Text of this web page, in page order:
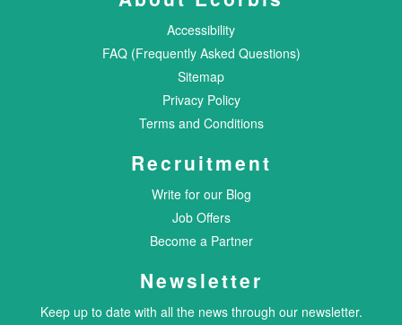
Accessibility
FAQ (Frequently Asked Questions)
Sitemap
Privacy Policy
Terms and Conditions
Recruitment
Write for our Blog
Job Offers
Become a Partner
Newsletter
Keep up to date with all the news through our newsletter.